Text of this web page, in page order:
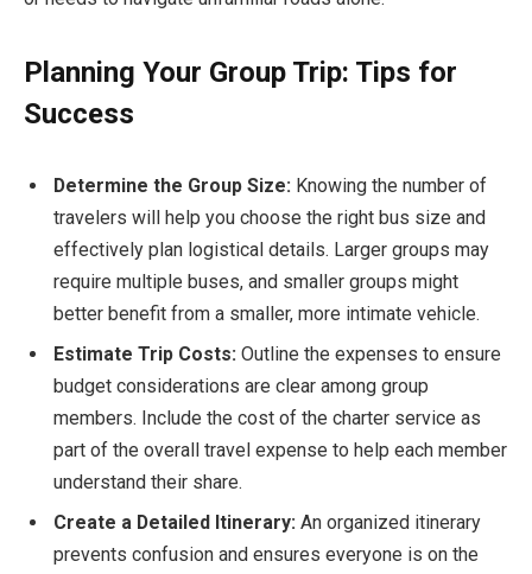
Planning Your Group Trip: Tips for
Success
Determine the Group Size: Knowing the number of
travelers will help you choose the right bus size and
effectively plan logistical details. Larger groups may
require multiple buses, and smaller groups might
better benefit from a smaller, more intimate vehicle.
Estimate Trip Costs: Outline the expenses to ensure
budget considerations are clear among group
members. Include the cost of the charter service as
part of the overall travel expense to help each member
understand their share.
Create a Detailed Itinerary: An organized itinerary
prevents confusion and ensures everyone is on the